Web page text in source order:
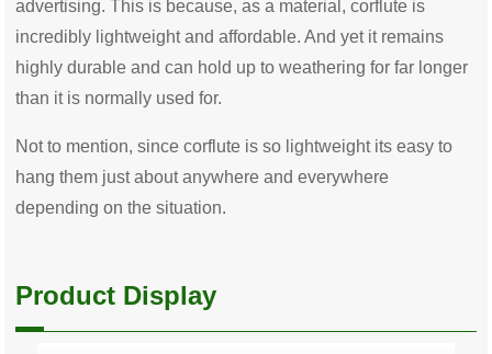
advertising. This is because, as a material, corflute is
incredibly lightweight and affordable. And yet it remains
highly durable and can hold up to weathering for far longer
than it is normally used for.
Not to mention, since corflute is so lightweight its easy to
hang them just about anywhere and everywhere
depending on the situation.
Product Display